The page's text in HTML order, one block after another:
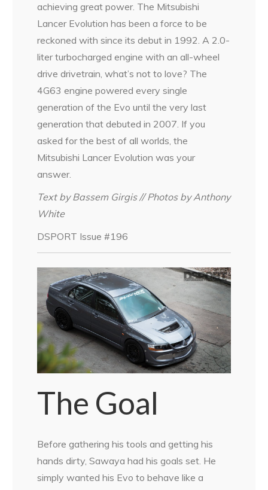
achieving great power. The Mitsubishi
Lancer Evolution has been a force to be
reckoned with since its debut in 1992. A 2.0-
liter turbocharged engine with an all-wheel
drive drivetrain, what’s not to love? The
4G63 engine powered every single
generation of the Evo until the very last
generation that debuted in 2007. If you
asked for the best of all worlds, the
Mitsubishi Lancer Evolution was your
answer.
Text by Bassem Girgis // Photos by Anthony
White
DSPORT Issue #196
The Goal
Before gathering his tools and getting his
hands dirty, Sawaya had his goals set. He
simply wanted his Evo to behave like a